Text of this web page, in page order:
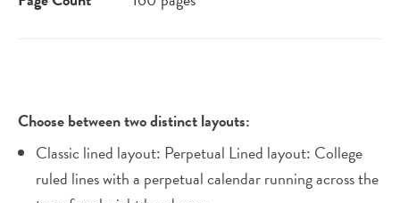
Choose between two distinct layouts:
Classic lined layout: Perpetual Lined layout: College
ruled lines with a perpetual calendar running across the